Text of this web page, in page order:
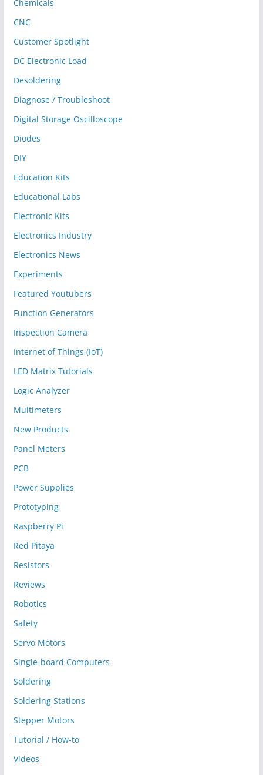
Chemicals
CNC
Customer Spotlight
DC Electronic Load
Desoldering
Diagnose / Troubleshoot
Digital Storage Oscilloscope
Diodes
DIY
Education Kits
Educational Labs
Electronic Kits
Electronics Industry
Electronics News
Experiments
Featured Youtubers
Function Generators
Inspection Camera
Internet of Things (IoT)
LED Matrix Tutorials
Logic Analyzer
Multimeters
New Products
Panel Meters
PCB
Power Supplies
Prototyping
Raspberry Pi
Red Pitaya
Resistors
Reviews
Robotics
Safety
Servo Motors
Single-board Computers
Soldering
Soldering Stations
Stepper Motors
Tutorial / How-to
Videos